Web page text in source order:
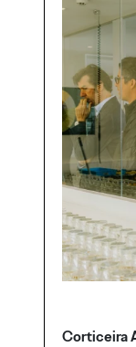
Corticeira